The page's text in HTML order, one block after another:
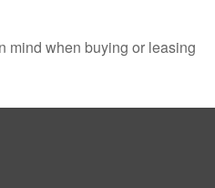
mind when buying or leasing